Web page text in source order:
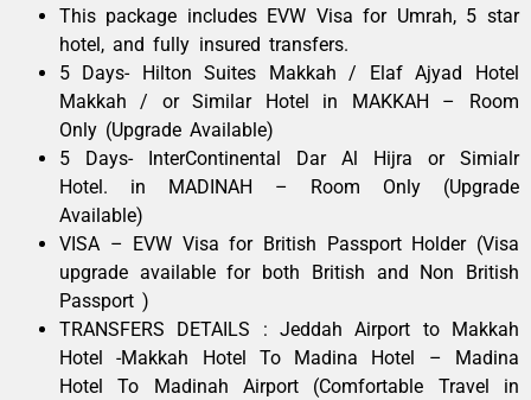
This package includes EVW Visa for Umrah, 5 star
hotel, and fully insured transfers.
5 Days- Hilton Suites Makkah / Elaf Ajyad Hotel
Makkah / or Similar Hotel in MAKKAH – Room
Only (Upgrade Available)
5 Days- InterContinental Dar Al Hijra or Simialr
Hotel. in MADINAH – Room Only (Upgrade
Available)
VISA – EVW Visa for British Passport Holder (Visa
upgrade available for both British and Non British
Passport )
TRANSFERS DETAILS : Jeddah Airport to Makkah
Hotel -Makkah Hotel To Madina Hotel – Madina
Hotel To Madinah Airport (Comfortable Travel in